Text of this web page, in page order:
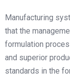
Manufacturing
that the
formulation
and superior
standards in the